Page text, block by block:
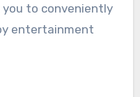
to conveniently
entertainment